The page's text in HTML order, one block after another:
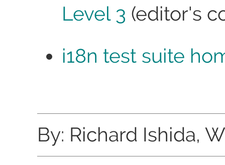
Level 3 (editor's
i18n test suite
By: Richard Ishida,